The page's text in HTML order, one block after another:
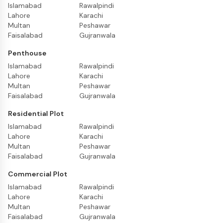
Islamabad
Lahore
Multan
Faisalabad
Rawalpindi
Karachi
Peshawar
Gujranwala
Penthouse
Islamabad
Lahore
Multan
Faisalabad
Rawalpindi
Karachi
Peshawar
Gujranwala
Residential Plot
Islamabad
Lahore
Multan
Faisalabad
Rawalpindi
Karachi
Peshawar
Gujranwala
Commercial Plot
Islamabad
Lahore
Multan
Faisalabad
Rawalpindi
Karachi
Peshawar
Gujranwala